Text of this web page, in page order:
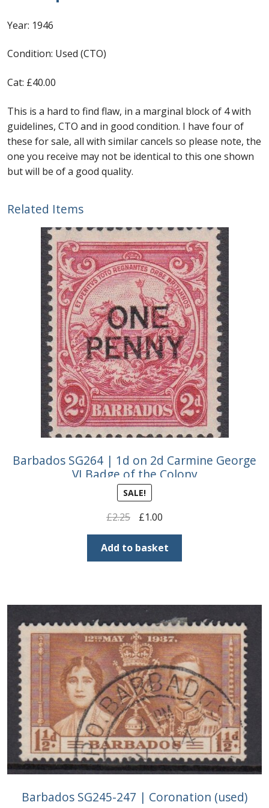
Britannia’s
Stanley Gibbons v Scott Numbers
Storing Your Stamp Collection
How to value your Barbados stamp collection
Photos of Barbados
Useful Links
Buy Barbados Stamps
Contact
1946
Year: 1946
Condition: Used (CTO)
Cat: £40.00
This is a hard to find flaw, in a marginal block of 4 with
guidelines, CTO and in good condition. I have four of
these for sale, all with similar cancels so please note, the
one you receive may not be identical to this one shown
but will be of a good quality.
Related Items
Barbados SG264 | 1d on 2d Carmine George
VI Badge of the Colony
SALE!
£2.25
Original
price
was:
£2.25.
£1.00Current
price
is:
£1.00.
Add to basket
Barbados SG245-247 | Coronation (used)